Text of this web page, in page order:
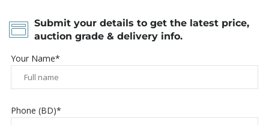
Submit your details to get the latest price,
auction grade & delivery info.
Your Name*
Phone (BD)*